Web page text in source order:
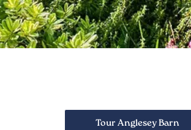
Tour Anglesey Barn